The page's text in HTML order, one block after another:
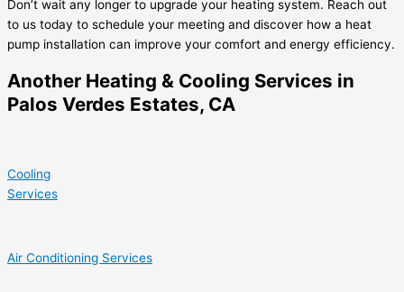
Don’t wait any longer to upgrade your heating system. Reach out
to us today to schedule your meeting and discover how a heat
pump installation can improve your comfort and energy efficiency.
Another Heating & Cooling Services in
Palos Verdes Estates, CA
Cooling
Services
Air Conditioning Services